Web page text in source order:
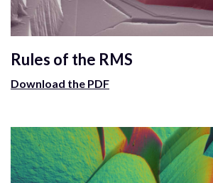
Rules of the RMS
Download the PDF